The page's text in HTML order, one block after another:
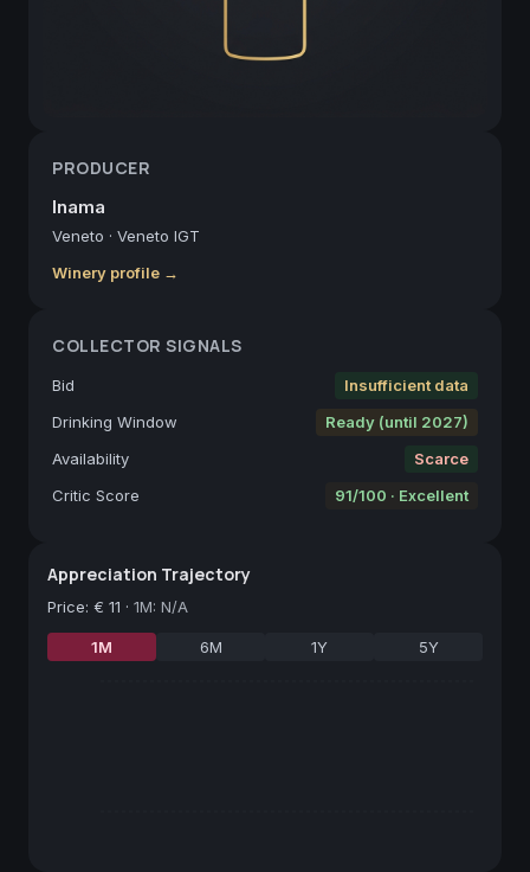
PRODUCER
Inama
Veneto · Veneto IGT
Winery profile →
COLLECTOR SIGNALS
Bid
Insufficient data
Drinking Window
Ready (until 2027)
Availability
Scarce
Critic Score
91/100 · Excellent
Appreciation Trajectory
Price: € 11 · 1M: N/A
1M 6M 1Y 5Y